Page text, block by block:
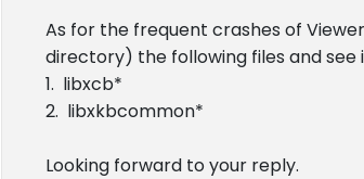
As for the frequent crashes of
directory) the following files and see
1. libxcb*
2. libxkbcommon*
Looking forward to your reply.